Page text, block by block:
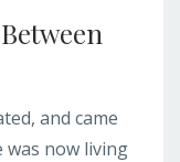
and came
was now living